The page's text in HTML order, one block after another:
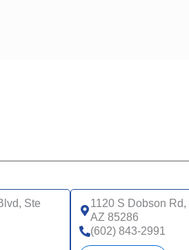
Ste
1120 S Dobson
AZ 85286
(602) 843-2991